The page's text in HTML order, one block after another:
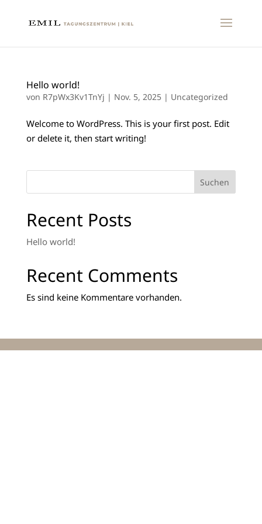
Hello world!
von R7pWx3Kv1TnYj | Nov. 5, 2025| Uncategorized
Welcome to WordPress. This is your first post. Edit
or delete it, then start writing!
Suchen
Recent Posts
Hello world!
Recent Comments
Es sind keine Kommentare vorhanden.